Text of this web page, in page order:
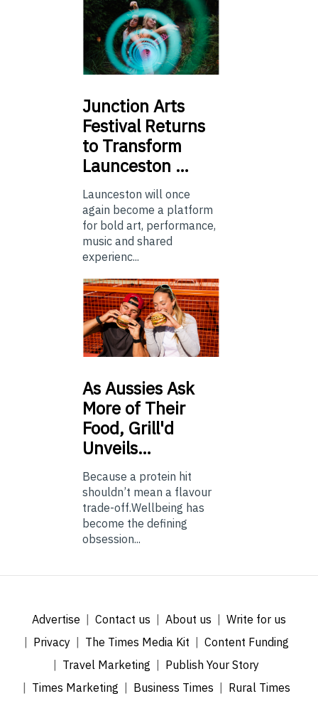
Junction Arts
Festival Returns
to Transform
Launceston …
Launceston will once
again become a platform
for bold art, performance,
music and shared
experienc...
AsAussies Ask
More of Their
Food, Grill'd
Unveils…
Because a protein hit
shouldn’t mean a flavour
trade-off.Wellbeing has
become the defining
obsession...
Advertise Contact us About us
Write for us
Privacy
The Times Media Kit
Content Funding
Travel Marketing
Publish Your Story
Times Marketing
Business Times Rural Times